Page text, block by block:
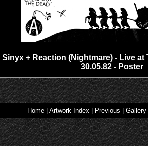
Sinyx + Reaction (Nightmare) - Live at
30.05.82 - Poster
Home| Artwork Index| Previous Gallery